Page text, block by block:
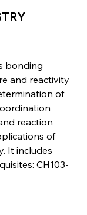
bonding
and reactivity
of
reaction
of
It includes
CH103-